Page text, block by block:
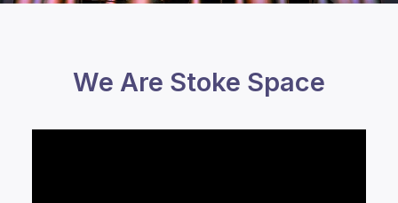
We Are Stoke Space